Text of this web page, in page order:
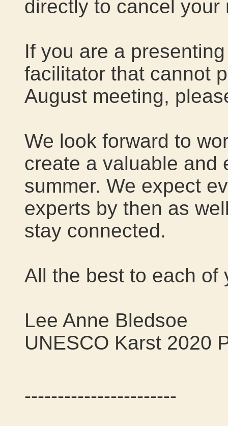
directly to cancel your
If you are a
facilitator that cannot
August meeting,
We look forward to
create a valuable and
summer. We expect
experts by then as
stay connected.
All the best to each of
Lee Anne Bledsoe
UNESCO Karst 2020
-----------------------